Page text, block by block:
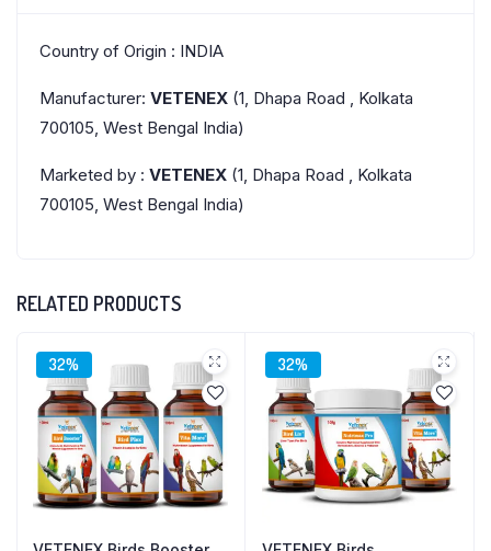
Country of Origin : INDIA
Manufacturer: VETENEX (1, Dhapa Road , Kolkata
700105, West Bengal India)
Marketed by : VETENEX (1, Dhapa Road , Kolkata
700105, West Bengal India)
RELATED PRODUCTS
32% 32%